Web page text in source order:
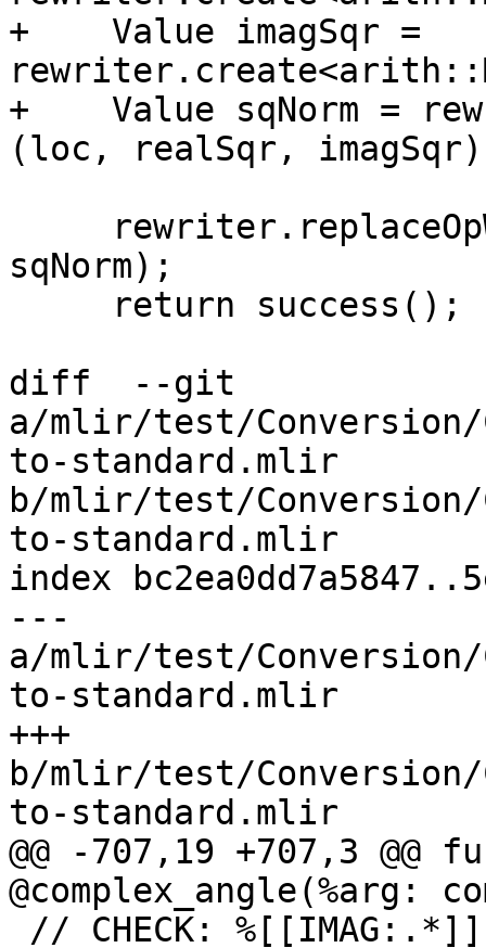
+    Value imagSqr =
+    Value sqNorm =
(loc, realSqr,
sqNorm);
diff  --git
a/mlir/test/Conversion/
to-standard.mlir
b/mlir/test/Conversion/
to-standard.mlir
index
---
a/mlir/test/Conversion/
to-standard.mlir
+++
b/mlir/test/Conversion/
to-standard.mlir
@@ -707,19 +707,3 @@
@complex_angle(%arg: